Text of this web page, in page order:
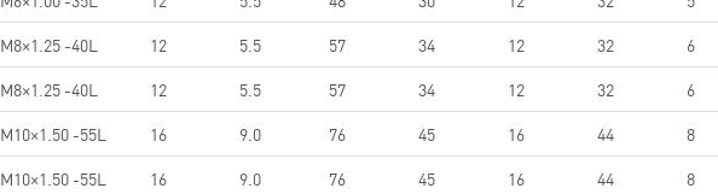
M8×1.25 -40L 12 5.5 57 34 12 32
6
M8×1.25 -40L 12 5.5 57 34 12 32
6
M10×1.50 -55L 16 9.0 76 45 16 44
8
M10×1.50 -55L 16 9.0 76 45 16 44
8